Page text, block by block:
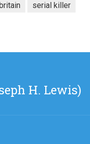
britain serial killer
H. Lewis)